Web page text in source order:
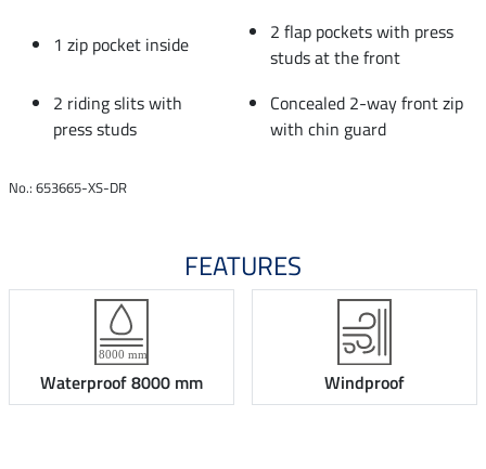
1 zip pocket inside
2 flap pockets with press
studs at the front
2 riding slits with
press studs
Concealed 2-way front zip
with chin guard
No.: 653665-XS-DR
FEATURES
Waterproof 8000 mm Windproof